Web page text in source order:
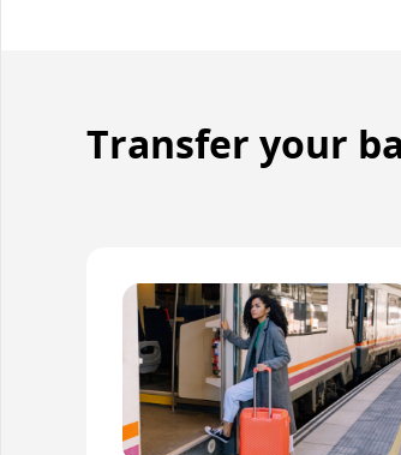
Transfer your